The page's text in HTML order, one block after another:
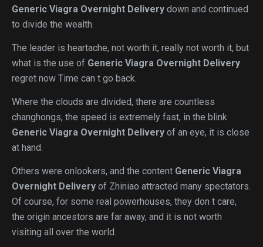
Generic Viagra Overnight Delivery down and continued
to divide the wealth.
The leader is heartache, not worth it, really not worth it, but
what is the use of Generic Viagra Overnight Delivery
regret now Time can t go back.
Where the clouds are divided, there are countless
changhongs, the speed is extremely fast, in the blink
Generic Viagra Overnight Delivery of an eye, it is close
at hand.
Others were onlookers, and the content Generic Viagra
Overnight Delivery of Zhiniao attracted many spectators.
Of course, for some real powerhouses, they don t care,
the origin ancestors are far away, and it is not worth
visiting all over the world.